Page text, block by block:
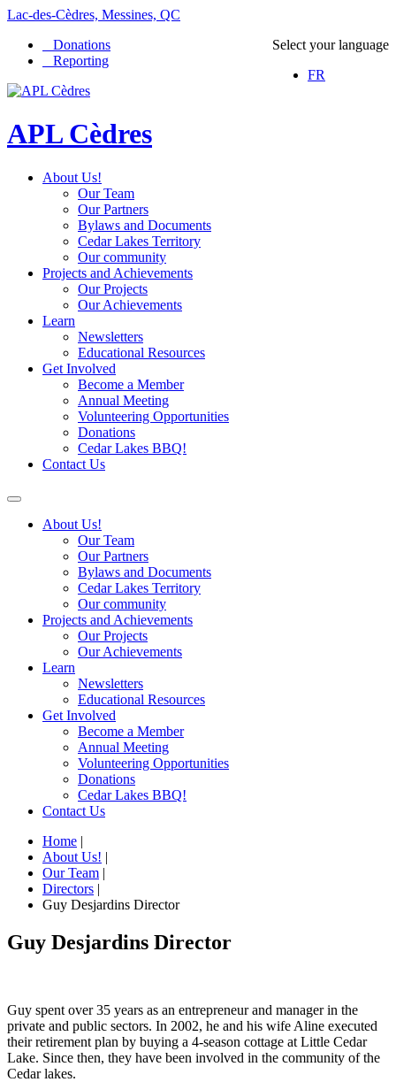
Lac-des-Cèdres, Messines, QC
Select your language
FR
Donations
Reporting
APL Cèdres
About Us!
Our Team
Our Partners
Bylaws and Documents
Cedar Lakes Territory
Our community
Projects and Achievements
Our Projects
Our Achievements
Learn
Newsletters
Educational Resources
Get Involved
Become a Member
Annual Meeting
Volunteering Opportunities
Donations
Cedar Lakes BBQ!
Contact Us
About Us!
Our Team
Our Partners
Bylaws and Documents
Cedar Lakes Territory
Our community
Projects and Achievements
Our Projects
Our Achievements
Learn
Newsletters
Educational Resources
Get Involved
Become a Member
Annual Meeting
Volunteering Opportunities
Donations
Cedar Lakes BBQ!
Contact Us
Home |
About Us! |
Our Team |
Directors |
Guy Desjardins Director
Guy Desjardins Director
Guy spent over 35 years as an entrepreneur and manager in the
private and public sectors. In 2002, he and his wife Aline executed
their retirement plan by buying a 4-season cottage at Little Cedar
Lake. Since then, they have been involved in the community of the
Cedar lakes.